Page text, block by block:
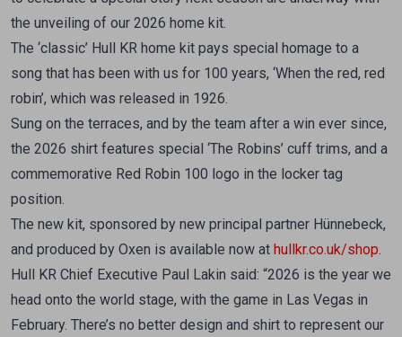
the unveiling of our 2026 home kit.
The ‘classic’ Hull KR home kit pays special homage to a
song that has been with us for 100 years, ‘When the red, red
robin’, which was released in 1926.
Sung on the terraces, and by the team after a win ever since,
the 2026 shirt features special ‘The Robins’ cuff trims, and a
commemorative Red Robin 100 logo in the locker tag
position.
The new kit, sponsored by new principal partner Hünnebeck,
and produced by Oxen is available now at hullkr.co.uk/shop.
Hull KR Chief Executive Paul Lakin said: “2026 is the year we
head onto the world stage, with the game in Las Vegas in
February. There’s no better design and shirt to represent our